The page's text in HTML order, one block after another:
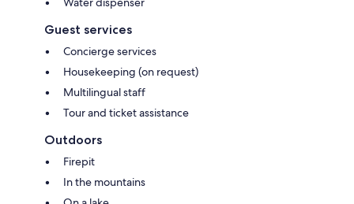
Guest services
Concierge services
Housekeeping (on request)
Multilingual staff
Tour and ticket assistance
Outdoors
Firepit
In the mountains